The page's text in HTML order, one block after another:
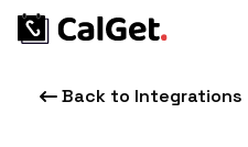
Back to Integrations